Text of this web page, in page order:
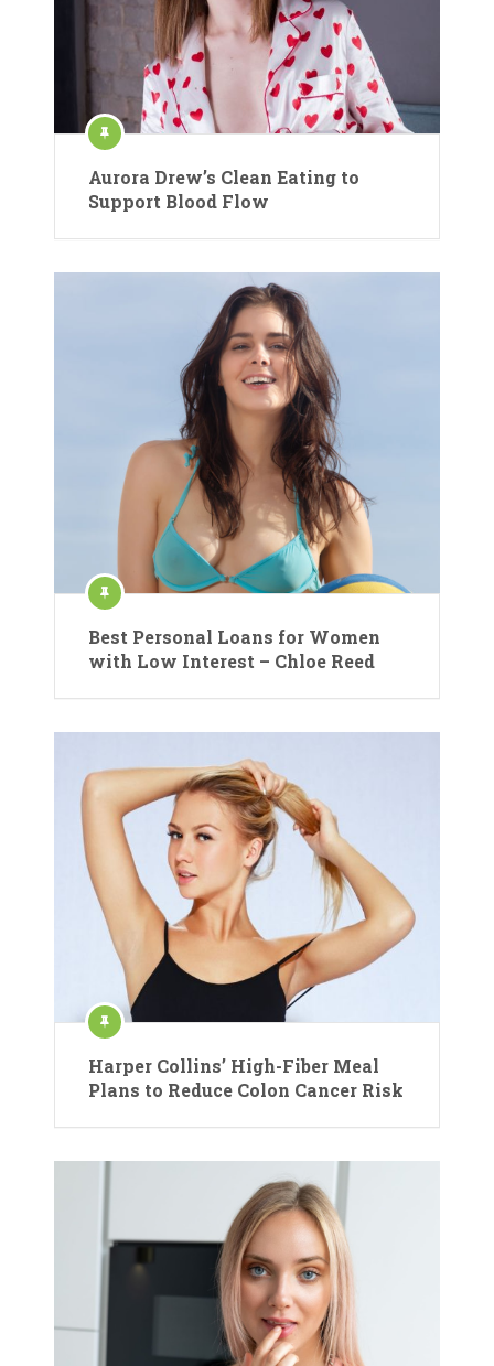
Aurora Drew’s Clean Eating to
Support Blood Flow
Best Personal Loans for Women
with Low Interest – Chloe Reed
Harper Collins’ High-Fiber Meal
Plans to Reduce Colon Cancer Risk